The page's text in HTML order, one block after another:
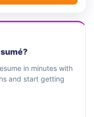
in minutes with
and start getting